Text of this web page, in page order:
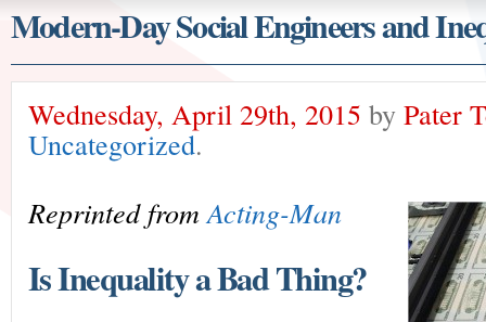
Modern-Day Social Engineers and
Wednesday, April 29th, 2015 by Pater
Uncategorized.
Reprinted fromActing-Man
Is Inequality a Bad Thing?